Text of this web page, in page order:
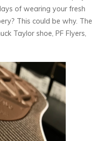
of wearing your fresh
This could be why. The
Taylor shoe, PF Flyers,